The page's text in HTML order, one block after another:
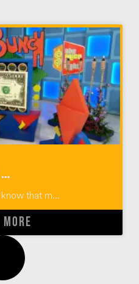
Winning $25,000 on The Price Is Right Survivor Special
that m...